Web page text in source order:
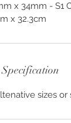
x 34mm - S1
x 32.3cm
Specification
sizes